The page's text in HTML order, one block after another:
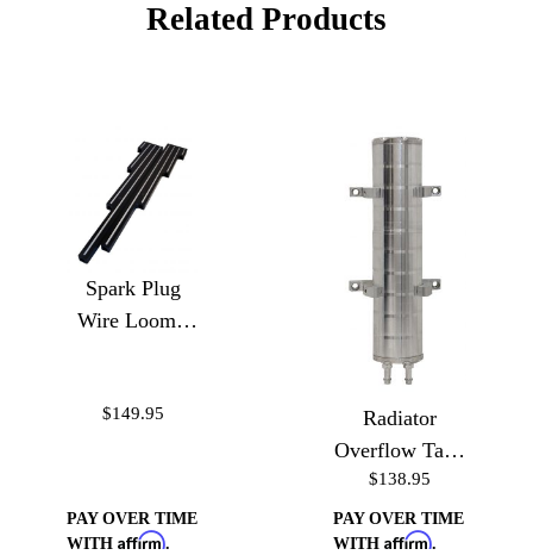
Related Products
Spark Plug
Wire Loom -
$149.95
PAY OVER TIME
WITH Affirm.
Radiator
Overflow Tank
10"
$138.95
PAY OVER TIME
WITH Affirm.